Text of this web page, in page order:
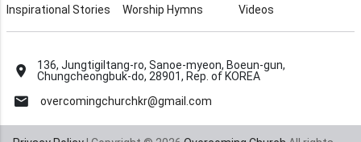
Inspirational Stories Worship Hymns Videos
136, Jungtigiltang-ro, Sanoe-myeon, Boeun-gun,
Chungcheongbuk-do, 28901, Rep. of KOREA
overcomingchurchkr@gmail.com